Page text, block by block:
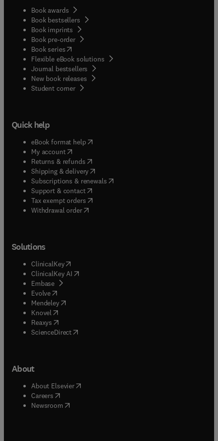
Book awards
Book bestsellers
Book imprints
Book pre-order
Book series(opens in new tab/window
Flexible eBook solutions
Journal bestsellers
New book releases
Student corner( opens in new tab/window
Quick help
eBook format help( opens in new tab/window
My account( opens in new tab/window
Returns & refunds( opens in new tab/window
Shipping & delivery(opens in new tab/window
Subscriptions & renewals( opens in new tab/window
Support & contact( opens in new tab/window
Tax exempt orders( opens in new tab/window
Withdrawal order
Solutions
ClinicalKey(opens in new tab/window
ClinicalKey AI opens in new tab/window
Embase( opens in new tab/window
Evolve(opens in new tab/window
Mendeley( opens in new tab/window
Knovel (opens in new tab/window
Reaxys (opens in new tab/window
ScienceDirect(opens in new tab/window
About
About Elsevier( opens in new tab/window
Careers opens in new tab/window
Newsroom( opens in new tab/window